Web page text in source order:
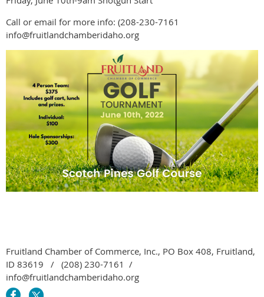
Call or email for more info: (208-230-7161
info@fruitlandchamberidaho.org
Fruitland Chamber of Commerce, Inc., PO Box 408, Fruitland,
ID 83619 / (208) 230-7161 /
info@fruitlandchamberidaho.org